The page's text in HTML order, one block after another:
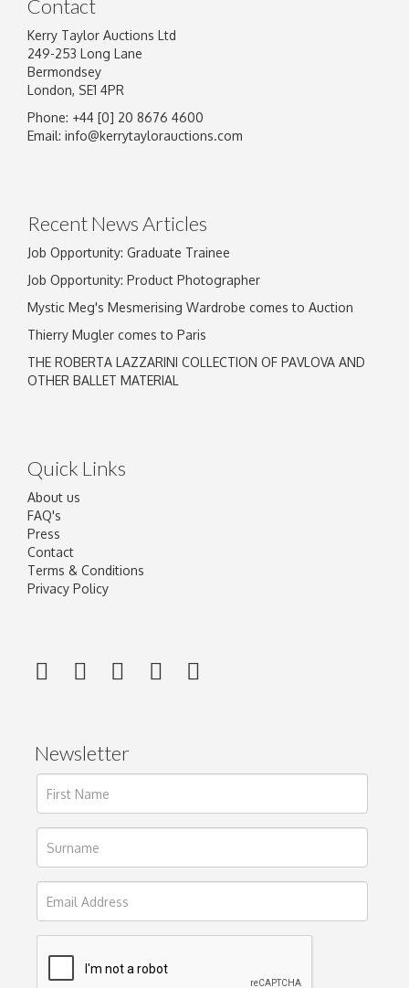
Contact
Kerry Taylor Auctions Ltd
249-253 Long Lane
Bermondsey
London, SE1 4PR
Phone: +44 [0] 20 8676 4600
Email: info@kerrytaylorauctions.com
Recent News Articles
Job Opportunity: Graduate Trainee
Job Opportunity: Product Photographer
Mystic Meg's Mesmerising Wardrobe comes to Auction
Thierry Mugler comes to Paris
THE ROBERTA LAZZARINI COLLECTION OF PAVLOVA AND
OTHER BALLET MATERIAL
Quick Links
About us
FAQ's
Press
Contact
Terms & Conditions
Privacy Policy
Newsletter